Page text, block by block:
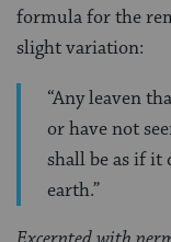
formula for the
slight variation:
“Any leaven
or have not
shall be as if it
earth.”